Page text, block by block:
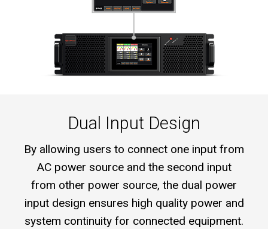
Dual Input Design
By allowing users to connect one input from
AC power source and the second input
from other power source, the dual power
input design ensures high quality power and
system continuity for connected equipment.